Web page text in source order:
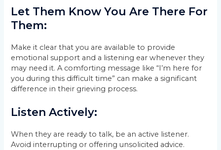
Let Them Know You Are There For
Them:
Make it clear that you are available to provide
emotional support and a listening ear whenever they
may need it. A comforting message like “I’m here for
you during this difficult time” can make a significant
difference in their grieving process.
Listen Actively:
When they are ready to talk, be an active listener.
Avoid interrupting or offering unsolicited advice.